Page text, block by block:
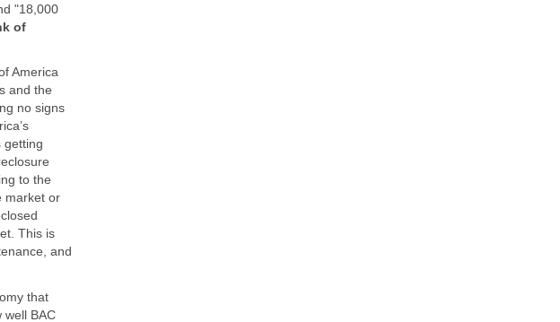
"18,000
of
America
and the
no signs
getting
to the
market or
This is
and
that
well BAC